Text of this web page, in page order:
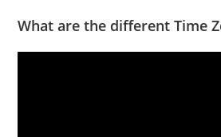
What are the different Time